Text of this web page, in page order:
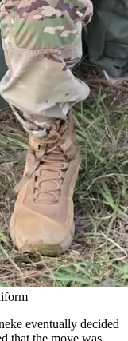
eventually decided